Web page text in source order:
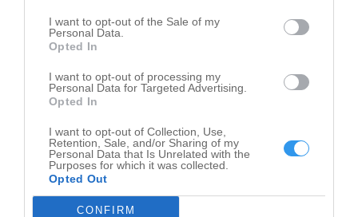
I want to opt-out of the Sale of my
Personal Data.
Opted In
I want to opt-out of processing my
Personal Data for Targeted Advertising.
Opted In
I want to opt-out of Collection, Use,
Retention, Sale, and/or Sharing of my
Personal Data that Is Unrelated with the
Purposes for which it was collected.
Opted Out
CONFIRM
Littleton - nearby localities
Hundred
Knob Fork
New Freeport